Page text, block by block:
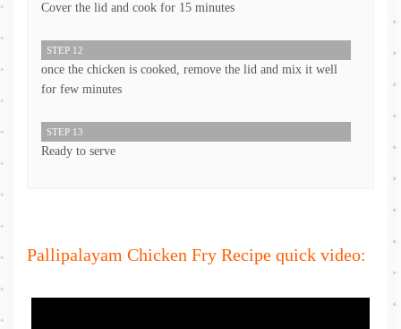
Cover the lid and cook for 15 minutes
STEP 12
once the chicken is cooked, remove the lid and mix it well
for few minutes
STEP 13
Ready to serve
Pallipalayam Chicken Fry Recipe quick video: